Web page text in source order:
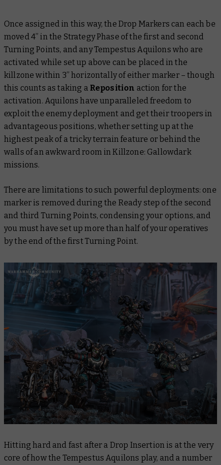
Once assigned in this way, the Drop Markers can each be
moved 4” in the Strategy Phase of the first and second
Turning Points, and any Tempestus Aquilons who are
activated while set up above can be placed in the
killzone within 3” horizontally of either marker – though
this counts as taking a Reposition action for the
activation. Aquilons have unparalleled freedom to
exploit the enemy deployment and get their troopers in
advantageous positions, whether setting up at the
highest peak of a tricky terrain feature or behind the
walls of an awkward room in Killzone: Gallowdark
missions.
There are limitations to such powerful deployments: one
marker is removed during the Ready step of the second
and third Turning Points, condensing your options, and
you must have set up more than half of your operatives
by the end of the first Turning Point.
Hitting hard and fast after a Drop Insertion is at the very
core of how the Tempestus Aquilons play, and a number